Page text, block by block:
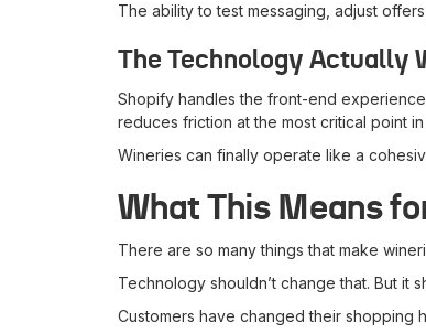
The ability to test messaging, adjust
The Technology Actually
Shopify handles the front-end
reduces friction at the most critical point
Wineries can finally operate like a
What This Means
There are so many things that make
Technology shouldn’t change that. But it
Customers have changed their shopping